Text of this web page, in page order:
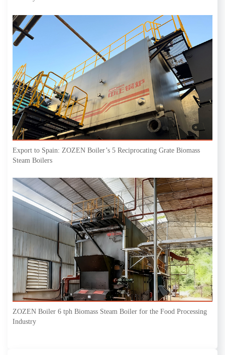
Export to Spain: ZOZEN Boiler’s 5 Reciprocating Grate Biomass
Steam Boilers
ZOZEN Boiler 6 tph Biomass Steam Boiler for the Food Processing
Industry